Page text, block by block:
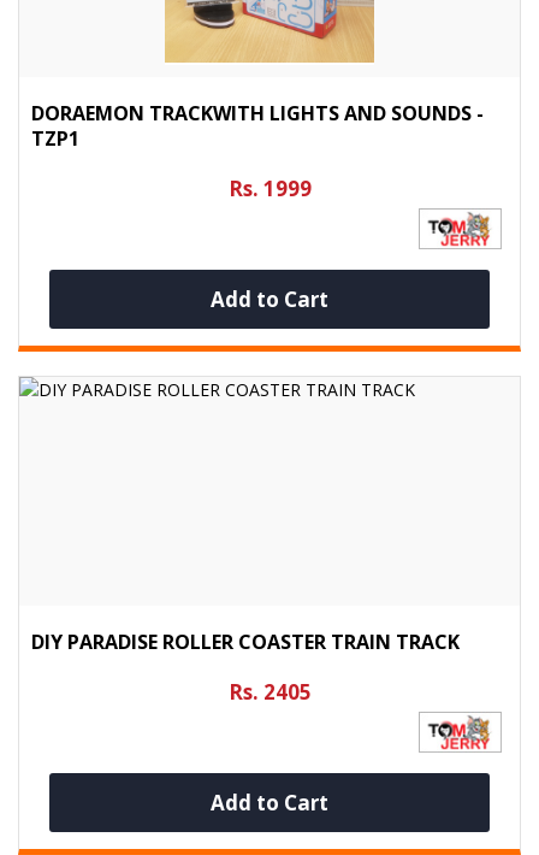
DORAEMON TRACKWITH LIGHTS AND SOUNDS -
TZP1
Rs. 1999
Add to Cart
DIY PARADISE ROLLER COASTER TRAIN TRACK
Rs. 2405
Add to Cart